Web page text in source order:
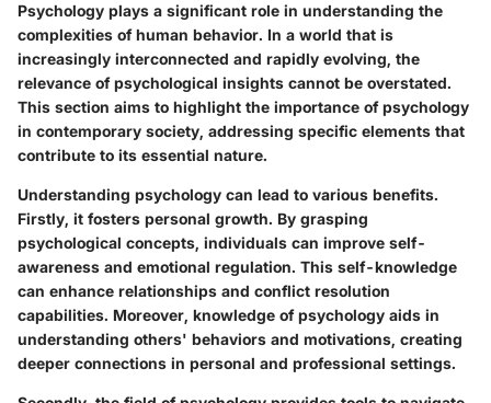
Psychology plays a significant role in understanding the
complexities of human behavior. In a world that is
increasingly interconnected and rapidly evolving, the
relevance of psychological insights cannot be overstated.
This section aims to highlight the importance of psychology
in contemporary society, addressing specific elements that
contribute to its essential nature.
Understanding psychology can lead to various benefits.
Firstly, it fosters personal growth. By grasping
psychological concepts, individuals can improve self-
awareness and emotional regulation. This self-knowledge
can enhance relationships and conflict resolution
capabilities. Moreover, knowledge of psychology aids in
understanding others' behaviors and motivations, creating
deeper connections in personal and professional settings.